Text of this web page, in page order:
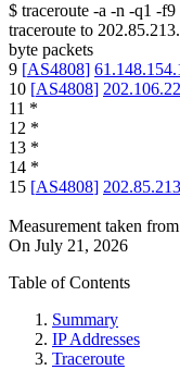
$ traceroute -a -n -q1 -f9
traceroute to
byte packets
9 [AS4808]
10 [AS4808]
11 *
12 *
13 *
14 *
15 [AS4808]
Measurement taken from
On July 21, 2026
Table of Contents
Summary
IP Addresses
Traceroute